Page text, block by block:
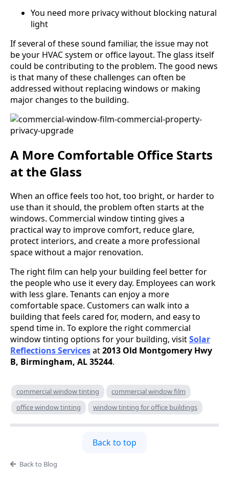
You need more privacy without blocking natural
light
If several of these sound familiar, the issue may not
be your HVAC system or office layout. The glass itself
could be contributing to the problem. The good news
is that many of these challenges can often be
addressed without replacing windows or making
major changes to the building.
A More Comfortable Office Starts
at the Glass
When an office feels too hot, too bright, or harder to
use than it should, the problem often starts at the
windows. Commercial window tinting gives a
practical way to improve comfort, reduce glare,
protect interiors, and create a more professional
space without a major renovation.
The right film can help your building feel better for
the people who use it every day. Employees can work
with less glare. Tenants can enjoy a more
comfortable space. Customers can walk into a
building that feels cared for, modern, and easy to
spend time in. To explore the right commercial
window tinting options for your building, visitSolar
Reflections Servicesat2013 Old Montgomery Hwy
B, Birmingham, AL 35244.
commercial window tinting
commercial window film
office window tinting
window tinting for office buildings
Back to top
Back to Blog